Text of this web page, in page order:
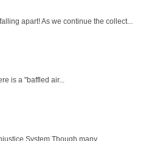
apart! As we continue the collect...
is a "baffled air...